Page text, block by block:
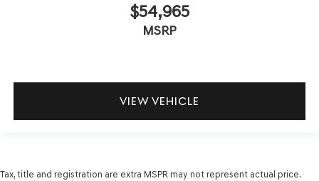
$54,965
MSRP
VIEW VEHICLE
Tax, title and registration are extra MSPR may not represent actual price.